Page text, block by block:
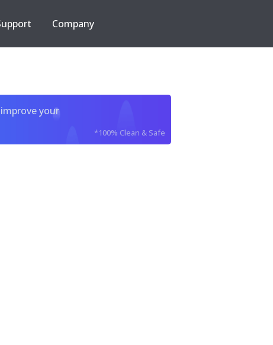
Company
your
*100% Clean & Safe